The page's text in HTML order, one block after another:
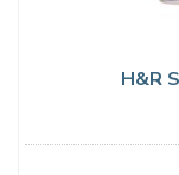
H&R